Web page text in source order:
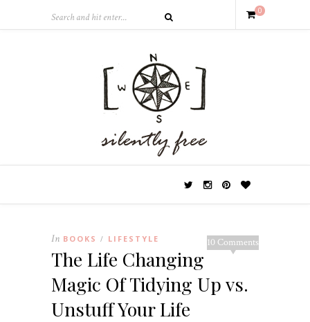
0
10 Comments
In BOOKS / LIFESTYLE
The Life Changing
Magic Of Tidying Up vs.
Unstuff Your Life